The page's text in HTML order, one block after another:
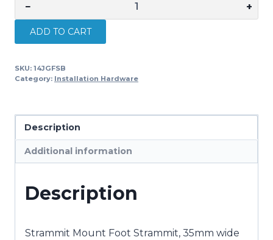
−
Stay
Bar
Stramit
+
ADD TO CART
SKU: 14JGFSB
Category: Installation Hardware
Description
Additional information
Description
Strammit Mount Foot Strammit, 35mm wide